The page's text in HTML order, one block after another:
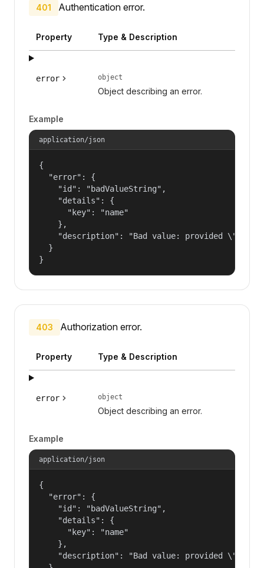
401 Authentication error.
Property Type & Description
error object
Object describing an error.
Example
application/json
{
  "error": {
    "id": "badValueString",
    "details": {
      "key": "name"
    },
"description": "Bad value: provided
  }
}
403 Authorization error.
Property Type & Description
error object
Object describing an error.
Example
application/json
{
  "error": {
    "id": "badValueString",
    "details": {
      "key": "name"
    },
"description": "Bad value: provided